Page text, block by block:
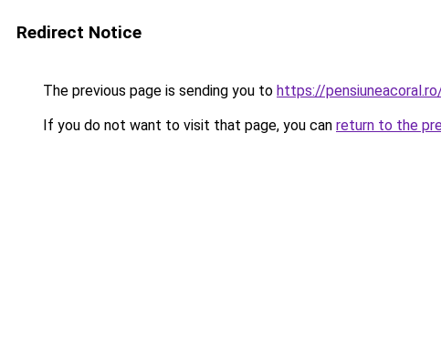
Redirect Notice
The previous page is sending you to https://
If you do not want to visit that page, you can return to the